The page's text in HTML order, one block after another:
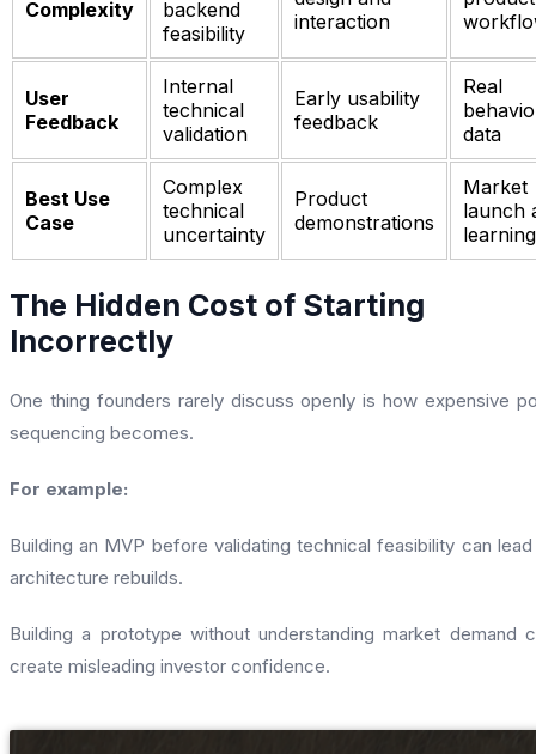
Complexity
backend
feasibility
interaction
User
Feedback
Internal
technical
validation
Early usability
feedback
Real
data
Best Use
Case
Complex
technical
uncertainty
Product
demonstrations
Market
launch
learning
The Hidden Cost of Starting
Incorrectly
One thing founders rarely discuss openly is how expensive
sequencing becomes.
For example:
Building an MVP before validating technical feasibility can
architecture rebuilds.
Building a prototype without understanding market demand
create misleading investor confidence.